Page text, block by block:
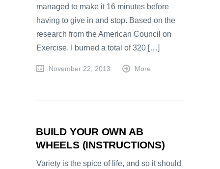
managed to make it 16 minutes before
having to give in and stop. Based on the
research from the American Council on
Exercise, I burned a total of 320 […]
November 22, 2013 More
BUILD YOUR OWN AB
WHEELS (INSTRUCTIONS)
Variety is the spice of life, and so it should